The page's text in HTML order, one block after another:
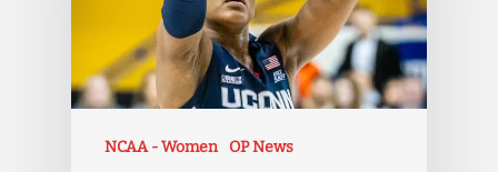
NCAA - Women OP News